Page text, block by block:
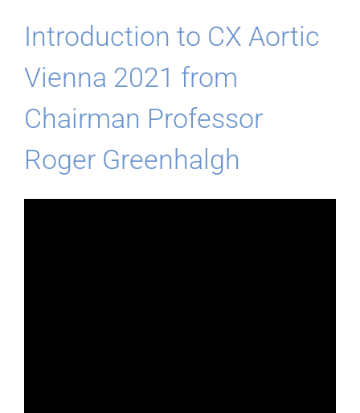
Introduction to CX Aortic
Vienna 2021 from
Chairman Professor
Roger Greenhalgh